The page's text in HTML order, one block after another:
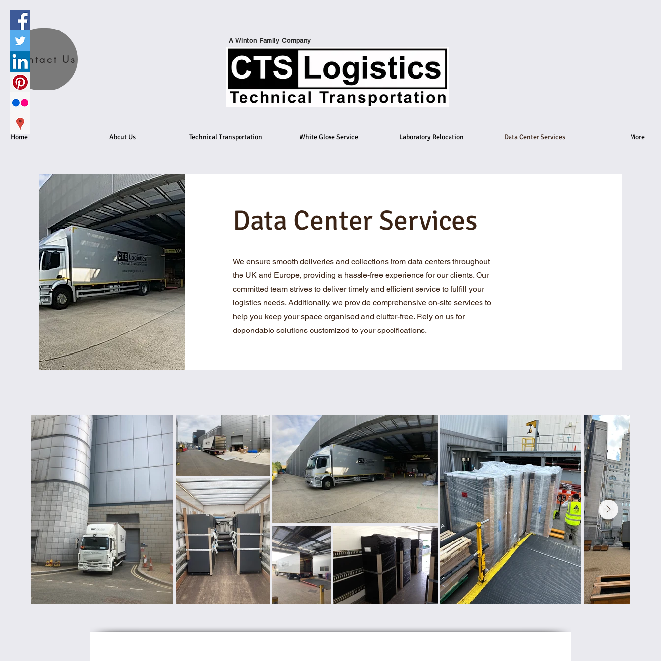
Contact Us
A Winton Family Company
Home About Us Technical Transportation White Glove Service Laboratory Relocation Data Center Services More
Data Center Services
We ensure smooth deliveries and collections from data centers throughout
the UK and Europe, providing a hassle-free experience for our clients. Our
committed team strives to deliver timely and efficient service to fulfill your
logistics needs. Additionally, we provide comprehensive on-site services to
help you keep your space organised and clutter-free. Rely on us for
dependable solutions customized to your specifications.